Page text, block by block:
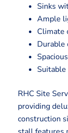
Sinks
Ample
Climate
Durable
RHC Site
providing
construction